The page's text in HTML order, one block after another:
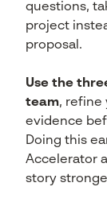
questions,
project
proposal.
Use the
team, refine
evidence
Doing this
Accelerator
story